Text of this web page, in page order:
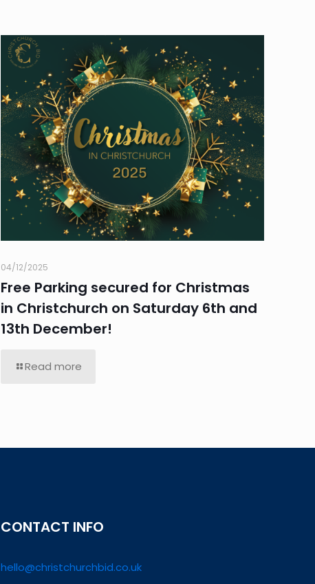
04/12/2025
Free Parking secured for Christmas
in Christchurch on Saturday 6th and
13th December!
Read more
CONTACT INFO
hello@christchurchbid.co.uk